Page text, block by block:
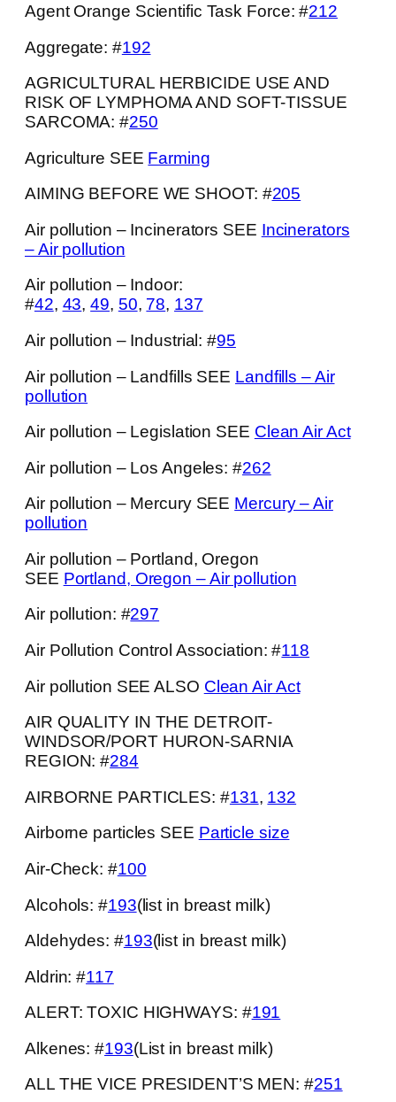
Agent Orange Scientific Task Force: #212
Aggregate: #192
AGRICULTURAL HERBICIDE USE AND
RISK OF LYMPHOMA AND SOFT-TISSUE
SARCOMA: #250
Agriculture SEE Farming
AIMING BEFORE WE SHOOT: #205
Air pollution – Incinerators SEE Incinerators
– Air pollution
Air pollution – Indoor:
#42, 43,49, 50, 78, 137
Air pollution – Industrial: #95
Air pollution – Landfills SEE Landfills – Air
pollution
Air pollution – Legislation SEE Clean Air Act
Air pollution – Los Angeles: #262
Air pollution – Mercury SEE Mercury – Air
pollution
Air pollution – Portland, Oregon
SEE Portland, Oregon – Air pollution
Air pollution: #297
Air Pollution Control Association: #118
Air pollution SEE ALSO Clean Air Act
AIR QUALITY IN THE DETROIT-
WINDSOR/PORT HURON-SARNIA
REGION: #284
AIRBORNE PARTICLES: #131, 132
Airborne particles SEE Particle size
Air-Check: #100
Alcohols: #193(list in breast milk)
Aldehydes: #193(list in breast milk)
Aldrin: #117
ALERT: TOXIC HIGHWAYS: #191
Alkenes: #193(List in breast milk)
ALL THE VICE PRESIDENT’S MEN: #251